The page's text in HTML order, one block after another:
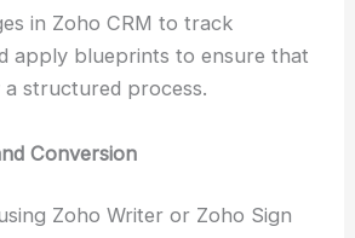
in Zoho CRM to track
apply blueprints to ensure that
structured process.
Conversion
Zoho Writer or Zoho Sign